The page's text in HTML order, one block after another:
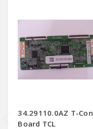
34.29110.0AZ T-Con
Board TCL